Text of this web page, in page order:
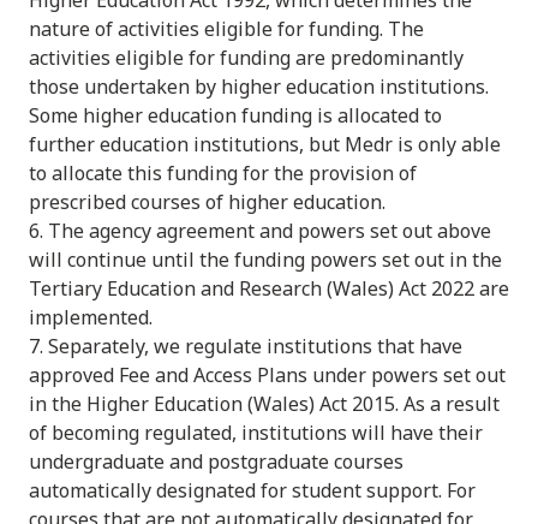
nature of activities eligible for funding. The
activities eligible for funding are predominantly
those undertaken by higher education institutions.
Some higher education funding is allocated to
further education institutions, but Medr is only able
to allocate this funding for the provision of
prescribed courses of higher education.
6. The agency agreement and powers set out above
will continue until the funding powers set out in the
Tertiary Education and Research (Wales) Act 2022 are
implemented.
7. Separately, we regulate institutions that have
approved Fee and Access Plans under powers set out
in the Higher Education (Wales) Act 2015. As a result
of becoming regulated, institutions will have their
undergraduate and postgraduate courses
automatically designated for student support. For